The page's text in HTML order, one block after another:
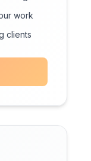
work
clients